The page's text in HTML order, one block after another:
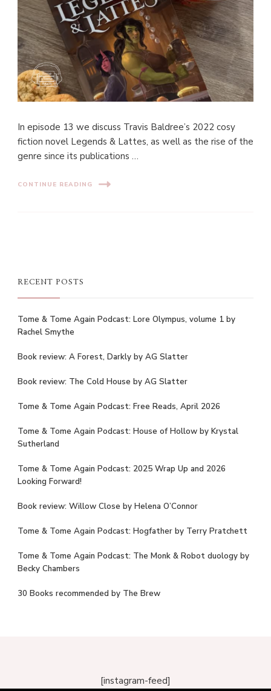
In episode 13 we discuss Travis Baldree’s 2022 cosy
fiction novel Legends & Lattes, as well as the rise of the
genre since its publications …
CONTINUE READING
RECENT POSTS
Tome & Tome Again Podcast: Lore Olympus, volume 1 by
Rachel Smythe
Book review: A Forest, Darkly by AG Slatter
Book review: The Cold House by AG Slatter
Tome & Tome Again Podcast: Free Reads, April 2026
Tome & Tome Again Podcast: House of Hollow by Krystal
Sutherland
Tome & Tome Again Podcast: 2025 Wrap Up and 2026
Looking Forward!
Book review: Willow Close by Helena O’Connor
Tome & Tome Again Podcast: Hogfather by Terry Pratchett
Tome & Tome Again Podcast: The Monk & Robot duology by
Becky Chambers
30 Books recommended by The Brew
[instagram-feed]